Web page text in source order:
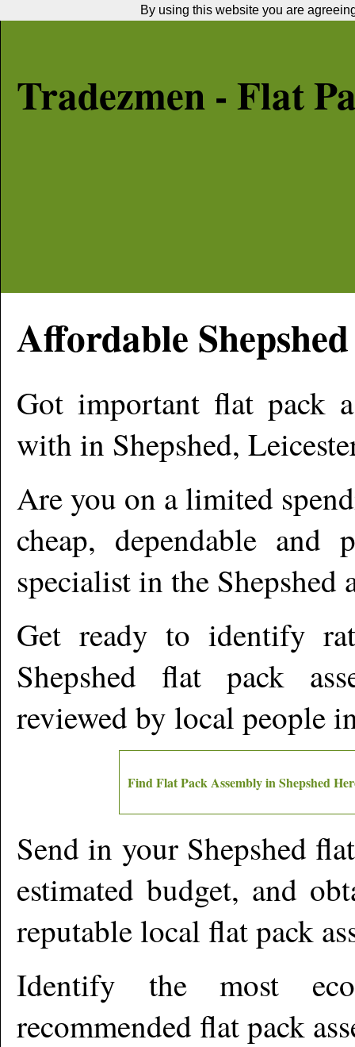
Tradezmen - Flat
Affordable Shepshed
Got important flat pack
with in Shepshed,
Are you on a limited
cheap, dependable and
specialist in the Shepshed
Get ready to identify
Shepshed flat pack
reviewed by local people
Find Flat Pack Assembly inShepshed
Send in your Shepshed
estimated budget, and
reputable local flat pack
Identify the most
recommended flat pack
By using this website you are